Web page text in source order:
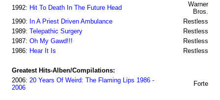
1992: Hit To Death In The Future Head
Warner
Bros.
1990: In A Priest Driven Ambulance
Restless
1989: Telepathic Surgery
Restless
1987: Oh My Gawd!!!
Restless
1986: Hear It Is Restless
Greatest Hits-Alben/Compilations:
2006: 20 Years Of Weird: The Flaming Lips 1986 -
2006
Forte